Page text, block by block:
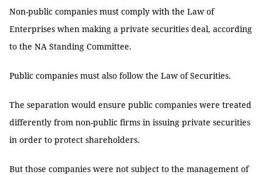
Non-public companies must comply with the Law of
Enterprises when making a private securities deal, according
to the NA Standing Committee.
Public companies must also follow the Law of Securities.
The separation would ensure public companies were treated
differently from non-public firms in issuing private securities
in order to protect shareholders.
But those companies were not subject to the management of